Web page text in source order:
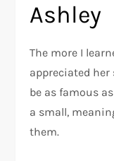
Ashley
The more I
appreciated
be as famous
a small,
them.